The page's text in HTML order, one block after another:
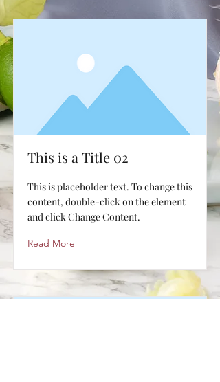
This is a Title 02
This is placeholder text. To change this
content, double-click on the element
and click Change Content.
Read More